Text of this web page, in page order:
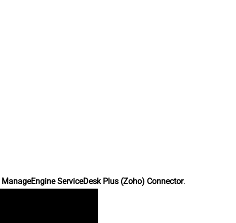
ManageEngine ServiceDesk Plus (Zoho) Connector.